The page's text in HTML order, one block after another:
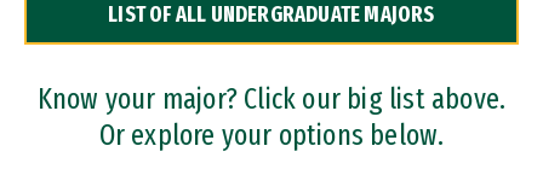
Dual Degree Programs
Professional Certificates
LIST OF ALL UNDERGRADUATE MAJORS
Know your major? Click our big list above.
Or explore your options below.